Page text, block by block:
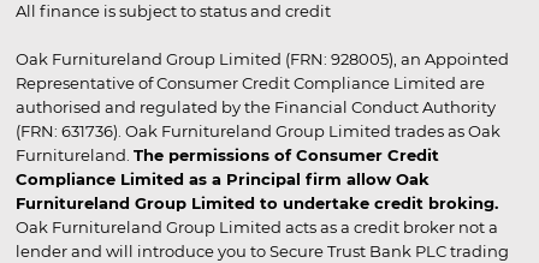
All finance is subject to status and credit
Oak Furnitureland Group Limited (FRN: 928005), an Appointed
Representative of Consumer Credit Compliance Limited are
authorised and regulated by the Financial Conduct Authority
(FRN: 631736). Oak Furnitureland Group Limited trades as Oak
Furnitureland. The permissions of Consumer Credit
Compliance Limited as a Principal firm allow Oak
Furnitureland Group Limited to undertake credit broking.
Oak Furnitureland Group Limited acts as a credit broker not a
lender and will introduce you to Secure Trust Bank PLC trading